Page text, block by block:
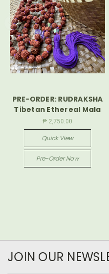
PRE-ORDER: RUDRAKSHA
Tibetan Ethereal Mala
₱ 2,750.00
Quick View
Pre-Order Now
JOIN OUR